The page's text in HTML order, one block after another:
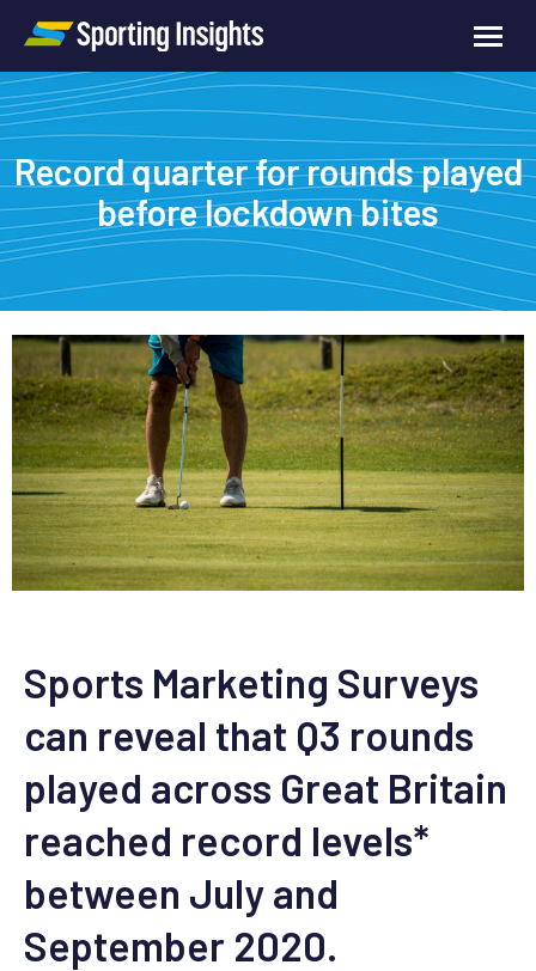
Record quarter for rounds played
before lockdown bites
Sports Marketing Surveys
can reveal that Q3 rounds
played across Great Britain
reached record levels*
between July and
September 2020.